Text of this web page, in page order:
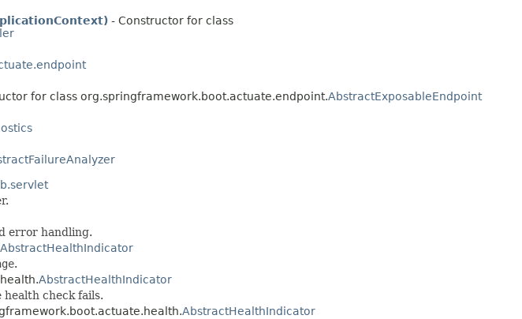
- Constructor for class
for class org.springframework.boot.actuate.endpoint.AbstractExposableEndpoint
error handling.
AbstractHealthIndicator
.
AbstractHealthIndicator
health check fails.
AbstractHealthIndicator